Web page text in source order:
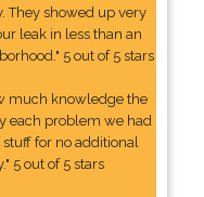
They showed up very
leak in less than an
5 out of 5 stars
much knowledge the
each problem we had
for no additional
5 out of 5 stars